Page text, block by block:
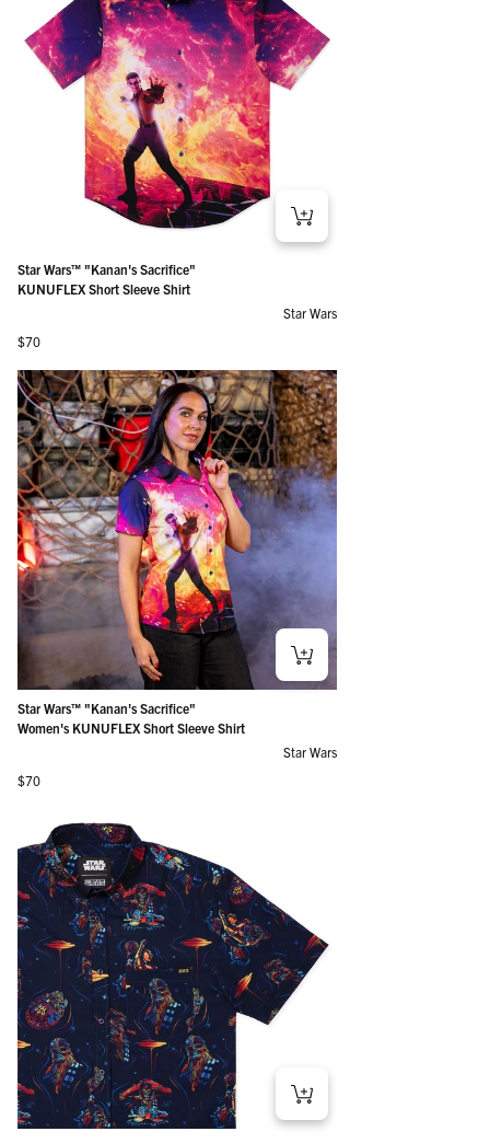
Star Wars™ "Kanan's Sacrifice"
KUNUFLEX Short Sleeve Shirt
Star Wars
Regular price
$70
Star Wars™ "Kanan's Sacrifice"
Women's KUNUFLEX Short Sleeve Shirt
Star Wars
Regular price
$70